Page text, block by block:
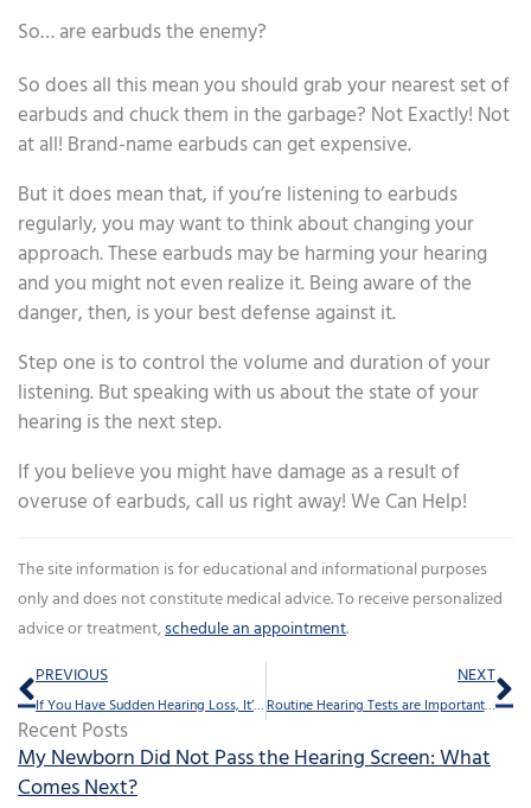
So… are earbuds the enemy?
So does all this mean you should grab your nearest set of
earbuds and chuck them in the garbage? Not Exactly! Not
at all! Brand-name earbuds can get expensive.
But it does mean that, if you’re listening to earbuds
regularly, you may want to think about changing your
approach. These earbuds may be harming your hearing
and you might not even realize it. Being aware of the
danger, then, is your best defense against it.
Step one is to control the volume and duration of your
listening. But speaking with us about the state of your
hearing is the next step.
If you believe you might have damage as a result of
overuse of earbuds, call us right away! We Can Help!
The site information is for educational and informational purposes
only and does not constitute medical advice. To receive personalized
advice or treatment,schedule an appointment.
Prev
PREVIOUS
If You Have Sudden Hearing Loss, It’s Crucial to Act Fast
NEXT
Routine Hearing Tests are Important: Stay Tuned in to Life’s Sounds
Recent Posts
My Newborn Did Not Pass the Hearing Screen: What
Comes Next?